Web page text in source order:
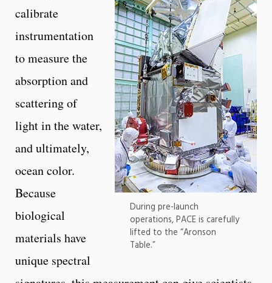
During pre-launch
operations, PACE is carefully
lifted to the “Aronson
Table.”
calibrate
instrumentation
to measure the
absorption and
scattering of
light in the water,
and ultimately,
ocean color.
Because
biological
materials have
unique spectral